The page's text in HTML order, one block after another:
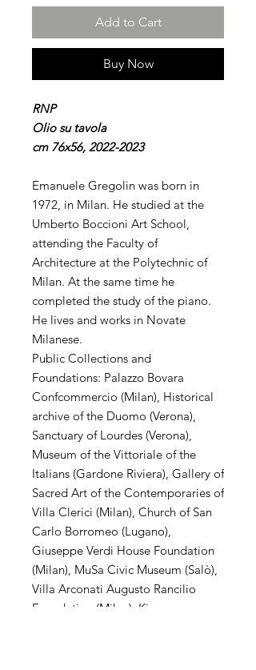
Add to Cart
Buy Now
RNP
Olio su tavola
cm 76x56, 2022-2023
Emanuele Gregolin was born in
1972, in Milan. He studied at the
Umberto Boccioni Art School,
attending the Faculty of
Architecture at the Polytechnic of
Milan. At the same time he
completed the study of the piano.
He lives and works in Novate
Milanese.
Public Collections and
Foundations: Palazzo Bovara
Confcommercio (Milan), Historical
archive of the Duomo (Verona),
Sanctuary of Lourdes (Verona),
Museum of the Vittoriale of the
Italians (Gardone Riviera), Gallery of
Sacred Art of the Contemporaries of
Villa Clerici (Milan), Church of San
Carlo Borromeo (Lugano),
Giuseppe Verdi House Foundation
(Milan), MuSa Civic Museum (Salò),
Villa Arconati Augusto Rancilio
Foundation (Milan), Kiron